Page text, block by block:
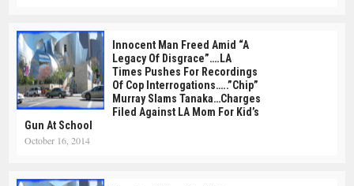
Innocent Man Freed Amid “A
Legacy Of Disgrace”….LA
Times Pushes For Recordings
Of Cop Interrogations…..”Chip”
Murray Slams Tanaka…Charges
Filed Against LA Mom For Kid’s
Gun At School
October 16, 2014